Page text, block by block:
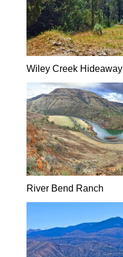
Wiley Creek Hideaway
River Bend Ranch